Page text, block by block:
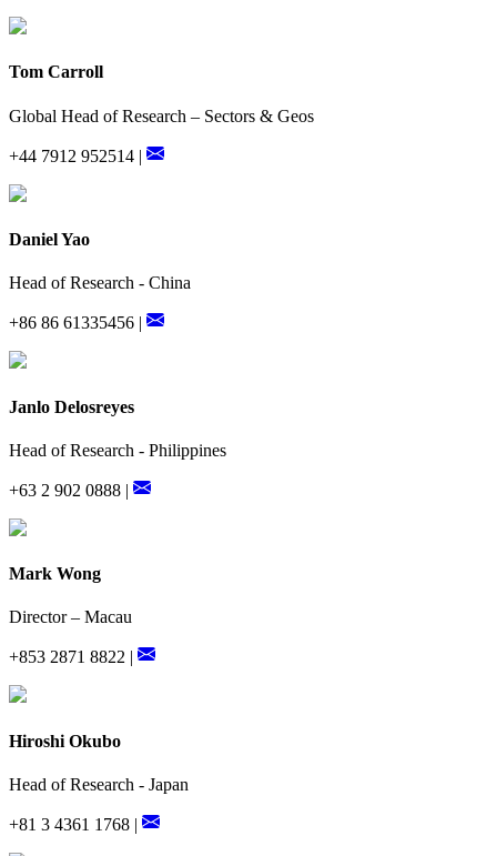
Tom Carroll
Global Head of Research – Sectors & Geos
+44 7912 952514 |
Daniel Yao
Head of Research - China
+86 86 61335456 |
Janlo Delosreyes
Head of Research - Philippines
+63 2 902 0888 |
Mark Wong
Director – Macau
+853 2871 8822 |
Hiroshi Okubo
Head of Research - Japan
+81 3 4361 1768 |